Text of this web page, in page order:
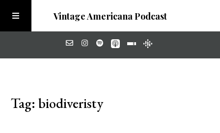
Vintage Americana Podcast
About
Tag: biodiveristy